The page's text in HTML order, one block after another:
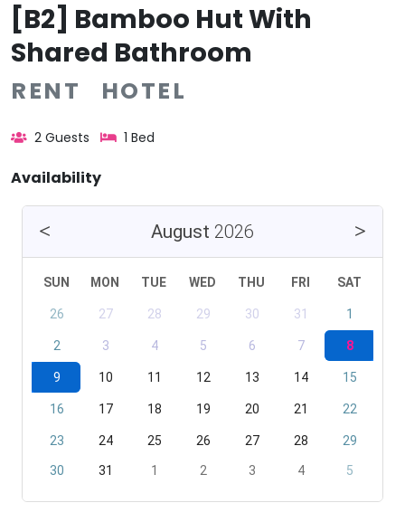
[B2] Bamboo Hut With
Shared Bathroom
RENT HOTEL
2 Guests 1 Bed
Availability
August 2026
SUN MON TUE WED THU FRI SAT
26 27 28 29 30 31 1
2 3 4 5 6 7 8
9 10 11 12 13 14 15
16 17 18 19 20 21 22
23 24 25 26 27 28 29
30 31 1 2 3 4 5